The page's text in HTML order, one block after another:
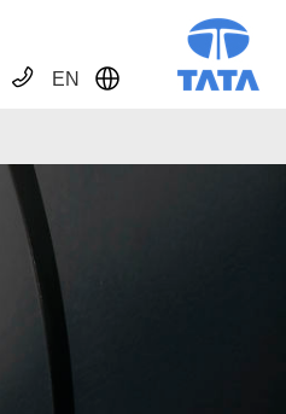
EN Toggle Dropdown